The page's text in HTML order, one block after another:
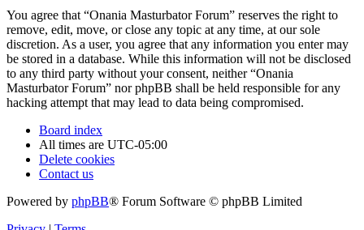
You agree that “Onania Masturbator Forum” reserves the right to
remove, edit, move, or close any topic at any time, at our sole
discretion. As a user, you agree that any information you enter may
be stored in a database. While this information will not be disclosed
to any third party without your consent, neither “Onania
Masturbator Forum” nor phpBB shall be held responsible for any
hacking attempt that may lead to data being compromised.
Board index
All times are UTC-05:00
Delete cookies
Contact us
Powered by phpBB® Forum Software © phpBB Limited